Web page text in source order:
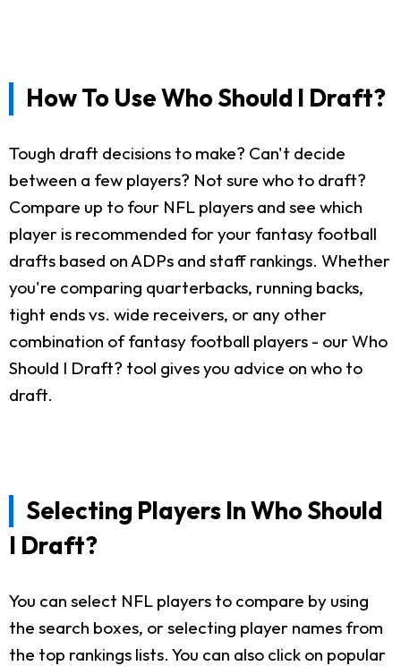
How To Use Who Should I Draft?
Tough draft decisions to make? Can't decide
between a few players? Not sure who to draft?
Compare up to four NFL players and see which
player is recommended for your fantasy football
drafts based on ADPs and staff rankings. Whether
you're comparing quarterbacks, running backs,
tight ends vs. wide receivers, or any other
combination of fantasy football players - our Who
Should I Draft? tool gives you advice on who to
draft.
Selecting Players In Who Should
I Draft?
You can select NFL players to compare by using
the search boxes, or selecting player names from
the top rankings lists. You can also click on popular